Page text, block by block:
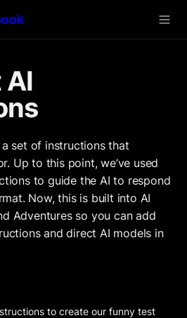
set of instructions that
Up to this point, we’ve used
to guide the AI to respond
Now, this is built into AI
Adventures so you can add
and direct AI models in
to create our funny test